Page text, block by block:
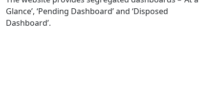
Glance’, ‘Pending Dashboard’ and ‘Disposed
Dashboard’.